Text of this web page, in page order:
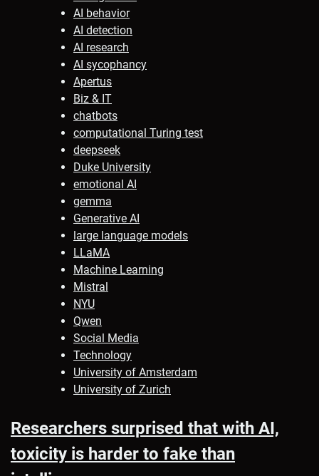
AI behavior
AI detection
AI research
AI sycophancy
Apertus
Biz & IT
chatbots
computational Turing test
deepseek
Duke University
emotional AI
gemma
Generative AI
large language models
LLaMA
Machine Learning
Mistral
NYU
Qwen
Social Media
Technology
University of Amsterdam
University of Zurich
Researchers surprised that with AI,
toxicity is harder to fake than